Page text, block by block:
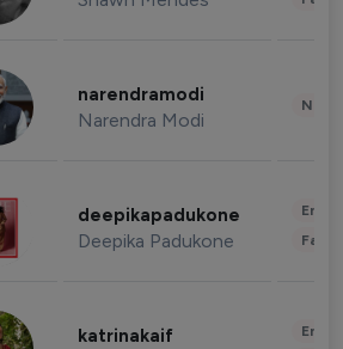
narendramodi
Narendra Modi
deepikapadukone
Deepika Padukone
katrinakaif